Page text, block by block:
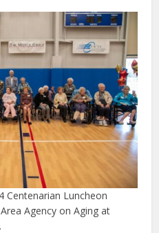
Luncheon
Agency on Aging at